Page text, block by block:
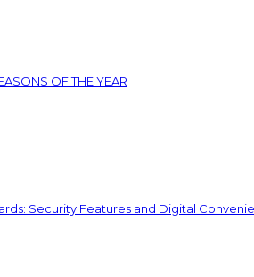
OF THE YEAR
Security Features and Digital